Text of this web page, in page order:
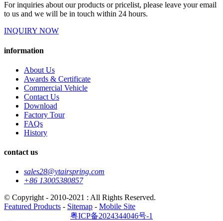
For inquiries about our products or pricelist, please leave your email
to us and we will be in touch within 24 hours.
INQUIRY NOW
information
About Us
Awards & Certificate
Commercial Vehicle
Contact Us
Download
Factory Tour
FAQs
History
contact us
sales28@ytairspring.com
+86 13005380857
© Copyright - 2010-2021 : All Rights Reserved.
Featured Products - Sitemap - Mobile Site
粤ICP备2024344046号-1